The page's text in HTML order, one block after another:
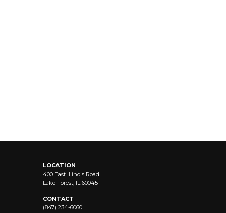
LOCATION
400 East Illinois Road
Lake Forest, IL 60045
CONTACT
(847) 234-6060